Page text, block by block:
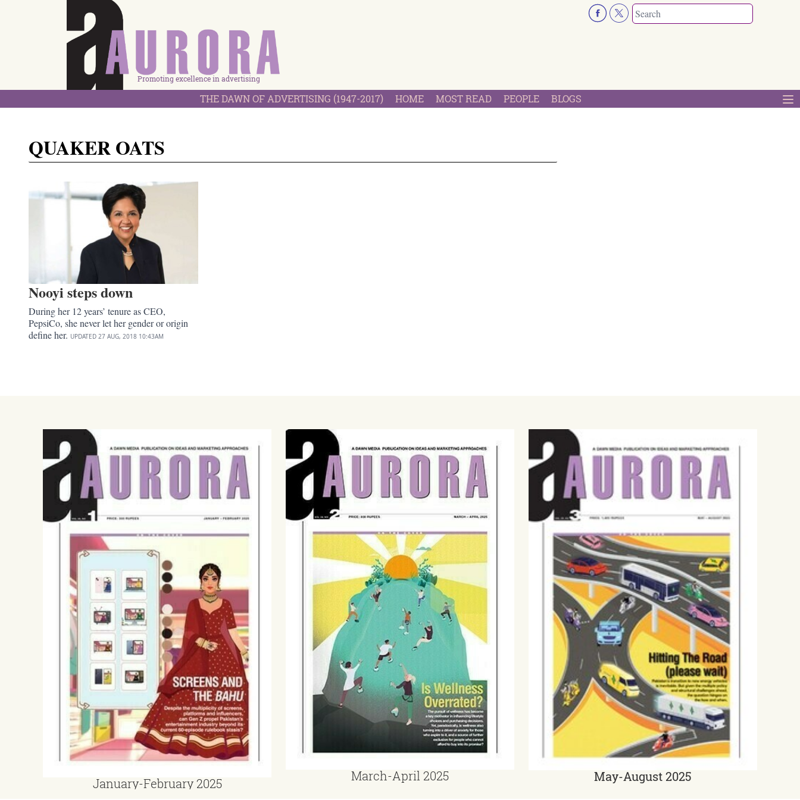
Promoting excellence in advertising
THE DAWN OF ADVERTISING (1947-2017) HOME MOST READ PEOPLE BLOGS
QUAKER OATS
Nooyi steps down
During her 12 years’ tenure as CEO,
PepsiCo, she never let her gender or origin
define her. UPDATED 27 AUG, 2018 10:43AM
January-February 2025 March-April 2025 May-August 2025